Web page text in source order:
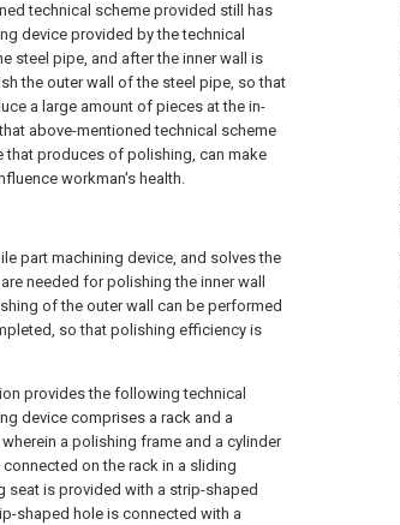
technical scheme provided still has
device provided by the technical
steel pipe, and after the inner wall is
the outer wall of the steel pipe, so that
a large amount of pieces at the in-
above-mentioned technical scheme
that produces of polishing, can make
workman's health.
part machining device, and solves the
needed for polishing the inner wall
of the outer wall can be performed
so that polishing efficiency is
provides the following technical
device comprises a rack and a
a polishing frame and a cylinder
on the rack in a sliding
seat is provided with a strip-shaped
shaped hole is connected with a